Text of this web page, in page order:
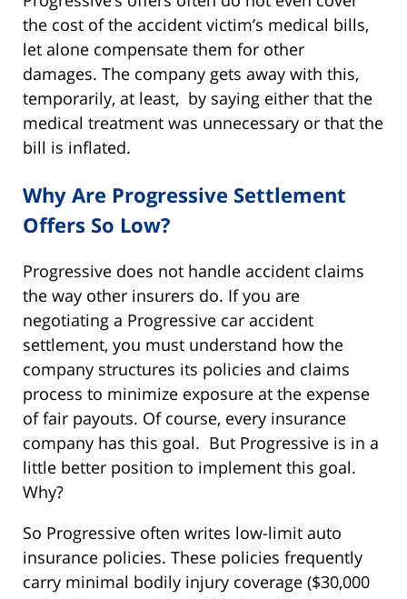
the cost of the accident victim’s medical bills,
let alone compensate them for other
damages. The company gets away with this,
temporarily, at least, by saying either that the
medical treatment was unnecessary or that the
bill is inflated.
Why Are Progressive Settlement
Offers So Low?
Progressive does not handle accident claims
the way other insurers do. If you are
negotiating a Progressive car accident
settlement, you must understand how the
company structures its policies and claims
process to minimize exposure at the expense
of fair payouts. Of course, every insurance
company has this goal. But Progressive is in a
little better position to implement this goal.
Why?
So Progressive often writes low-limit auto
insurance policies. These policies frequently
carry minimal bodily injury coverage ($30,000